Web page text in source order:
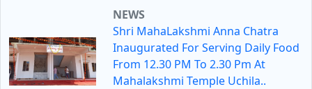
NEWS
Shri MahaLakshmi Anna Chatra
Inaugurated For Serving Daily Food
From 12.30 PM To 2.30 Pm At
Mahalakshmi Temple Uchila..